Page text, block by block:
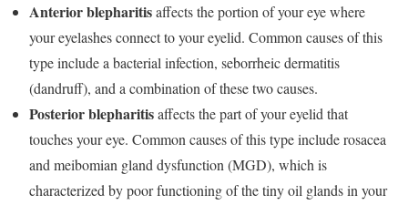
Anterior blepharitisaffects the portion of your eye where
your eyelashes connect to your eyelid. Common causes of this
type include a bacterial infection, seborrheic dermatitis
(dandruff), and a combination of these two causes.
Posterior blepharitisaffects the part of your eyelid that
touches your eye. Common causes of this type include rosacea
and meibomian gland dysfunction (MGD), which is
characterized by poor functioning of the tiny oil glands in your